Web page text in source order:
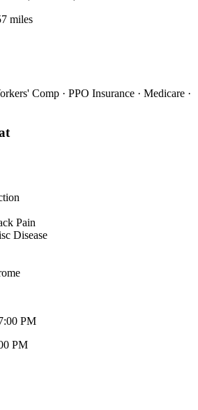
miles
Comp · PPO Insurance · Medicare ·
Pain
Disease
PM
PM